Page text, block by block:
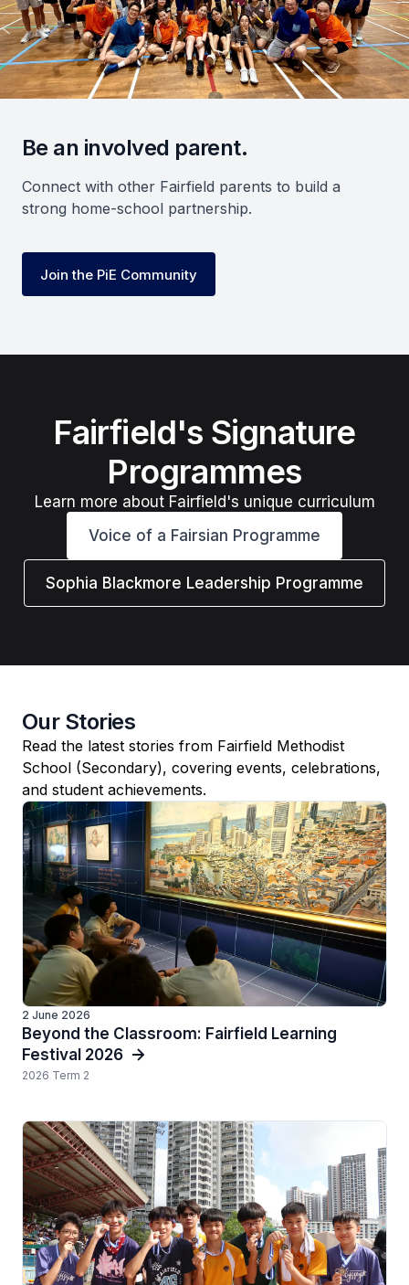
Be an involved parent.
Connect with other Fairfield parents to build a
strong home-school partnership.
Join the PiE Community
Fairfield's Signature
Programmes
Learn more about Fairfield's unique curriculum
Voice of a Fairsian Programme
Sophia Blackmore Leadership Programme
Our Stories
Read the latest stories from Fairfield Methodist
School (Secondary), covering events, celebrations,
and student achievements.
2 June 2026
Beyond the Classroom: Fairfield Learning
Festival 2026
2026 Term 2